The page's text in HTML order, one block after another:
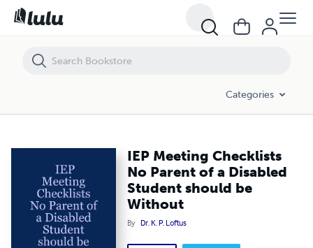
Categories
IEP Meeting Checklists
No Parent of a Disabled
Student should be
Without
By Dr. K. P. Loftus
IEP Meeting Checklists No Parent of a Disabled Student should be